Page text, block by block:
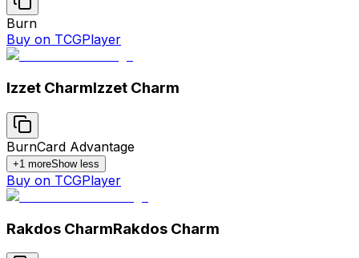
Burn
Buy on TCGPlayer
Izzet CharmIzzet Charm
BurnCard Advantage
+1 moreShow less
Buy on TCGPlayer
Rakdos CharmRakdos Charm